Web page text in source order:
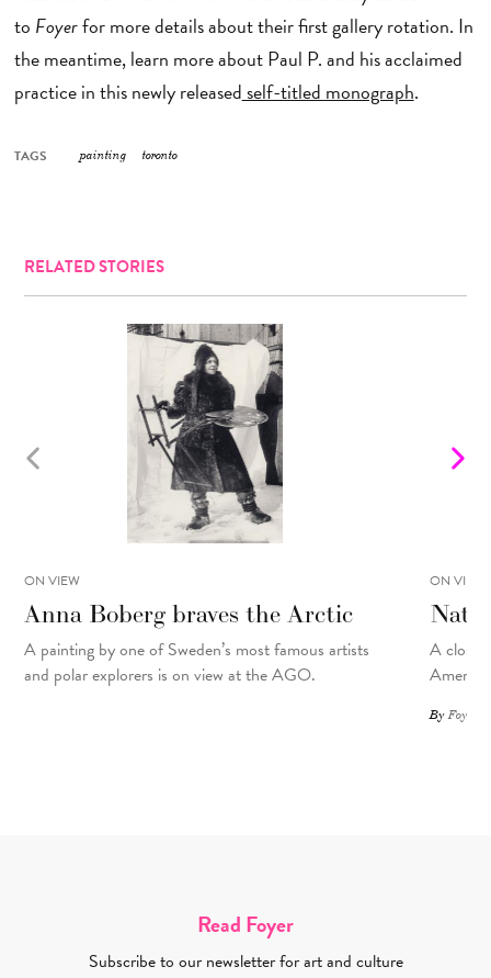
to Foyerfor more details about their first gallery rotation. In
the meantime, learn more about Paul P. and his acclaimed
practice in this newly releasedself-titled monograph.
TAGS painting toronto
RELATED STORIES
ON VIEW
Anna Boberg braves the Arctic
A painting byone of Sweden’s most famous artists
and polar explorers is on view at the AGO.
ON VIEW
A
ByFoyer
Read Foyer
Subscribe to our newsletter for art and culture